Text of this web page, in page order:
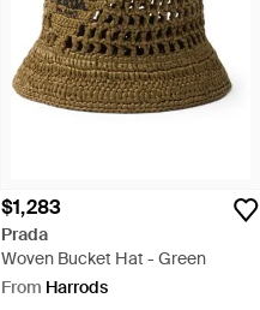
$1,283
Prada
Woven Bucket Hat - Green
From Harrods